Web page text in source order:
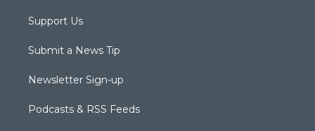
Support Us
Submit a News Tip
Newsletter Sign-up
Podcasts & RSS Feeds